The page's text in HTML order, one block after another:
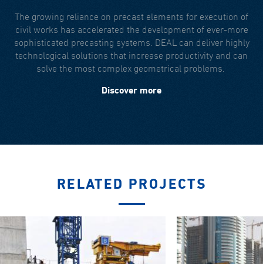
The growing reliance on precast elements for execution of
civil works has accelerated the development of ever-more
sophisticated precasting systems. DEAL can deliver highly
technological solutions that increase productivity and can
solve the most complex geometrical problems.
Discover more
RELATED PROJECTS